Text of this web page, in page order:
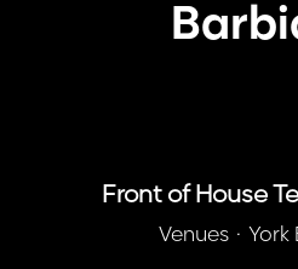
Front of House
Venues · York